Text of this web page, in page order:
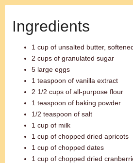
Ingredients
1 cup of unsalted butter,
2 cups of granulated sugar
5 large eggs
1 teaspoon of vanilla extract
2 1/2 cups of all-purpose flour
1 teaspoon of baking powder
1/2 teaspoon of salt
1 cup of milk
1 cup of chopped dried apricots
1 cup of chopped dates
1 cup of chopped dried